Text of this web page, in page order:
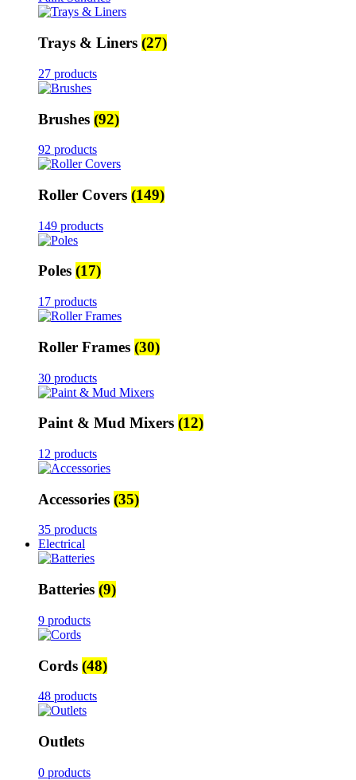
Trays & Liners (27)
27 products
Brushes (92)
92 products
Roller Covers (149)
149 products
Poles (17)
17 products
Roller Frames (30)
30 products
Paint & Mud Mixers (12)
12 products
Accessories (35)
35 products
Electrical
Batteries (9)
9 products
Cords (48)
48 products
Outlets
0 products